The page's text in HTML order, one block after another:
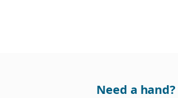
Need a hand?